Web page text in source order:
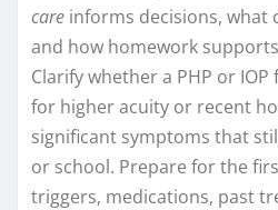
care informs decisions, what
and how homework
Clarify whether a PHP or
for higher acuity or recent
significant symptoms that
or school. Prepare for the
triggers, medications, past